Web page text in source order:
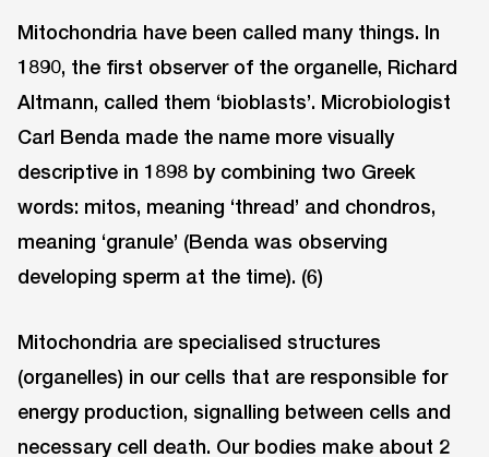
Mitochondria have been called many things. In
1890, the first observer of the organelle, Richard
Altmann, called them ‘bioblasts’. Microbiologist
Carl Benda made the name more visually
descriptive in 1898 by combining two Greek
words: mitos, meaning ‘thread’ and chondros,
meaning ‘granule’ (Benda was observing
developing sperm at the time). (6)
Mitochondria are specialised structures
(organelles) in our cells that are responsible for
energy production, signalling between cells and
necessary cell death. Our bodies make about 2